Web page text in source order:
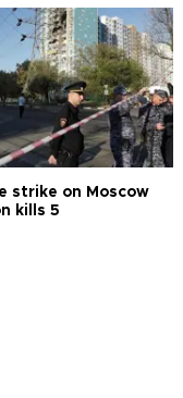
strike on Moscow
kills 5